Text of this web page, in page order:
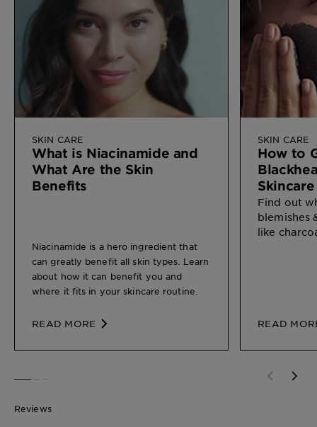
SKIN CARE
What is Niacinamide and
What Are the Skin
Benefits
Niacinamide is a hero ingredient that
can greatly benefit all skin types. Learn
about how it can benefit you and
where it fits in your skincare routine.
READ MORE
SKIN CARE
How to
Skincare
Find out
blemishes
like
READ
Reviews